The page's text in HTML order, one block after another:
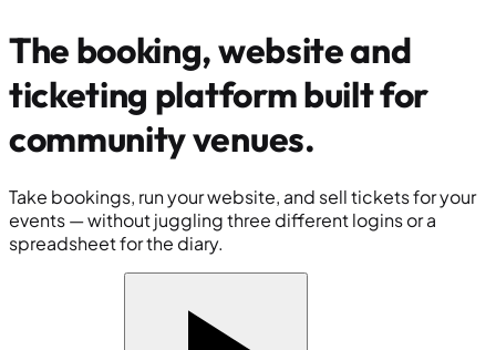
The booking, website and
ticketing platform built for
community venues.
Take bookings, run your website, and sell tickets for your
events — without juggling three different logins or a
spreadsheet for the diary.